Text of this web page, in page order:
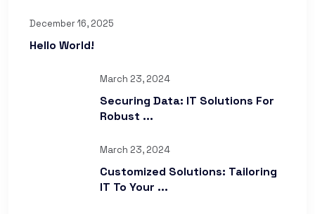
December 16, 2025
Hello World!
March 23, 2024
Securing Data: IT Solutions For
Robust ...
March 23, 2024
Customized Solutions: Tailoring
IT To Your ...